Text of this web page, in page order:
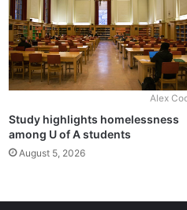
Alex
Study highlights homelessness
among U of A students
August 5, 2026